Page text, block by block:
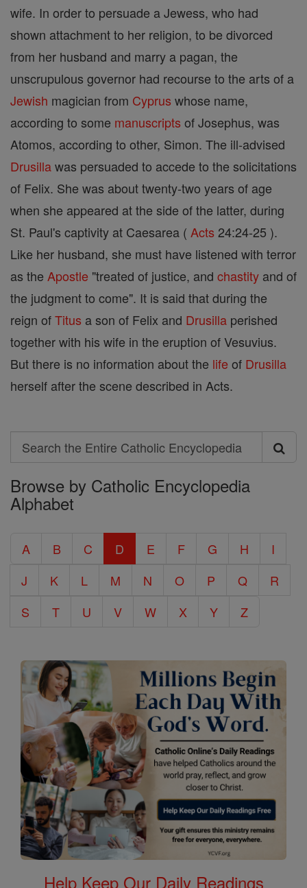
wife. In order to persuade a Jewess, who had
shown attachment to her religion, to be divorced
from her husband and marry a pagan, the
unscrupulous governor had recourse to the arts of a
Jewish magician from Cyprus whose name,
according to some manuscripts of Josephus, was
Atomos, according to other, Simon. The ill-advised
Drusillawas persuaded to accede to the solicitations
of Felix. She was about twenty-two years of age
when she appeared at the side of the latter, during
St. Paul's captivity at Caesarea ( Acts 24:24-25 ).
Like her husband, she must have listened with terror
as the Apostle "treated of justice, and chastity and of
the judgment to come". It is said that during the
reign ofTitus a son of Felix and Drusilla perished
together with his wife in the eruption of Vesuvius.
But there is no information about the life of Drusilla
herself after the scene described in Acts.
Search
Search
the
Entire
Encyclopedia
Browse by Catholic Encyclopedia
Alphabet
A B C D E F G H
I
J
K L M N O P Q
R
S
T U V W X Y Z
Help Keep Our Daily Readings